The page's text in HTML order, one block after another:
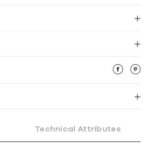
Technical Attributes